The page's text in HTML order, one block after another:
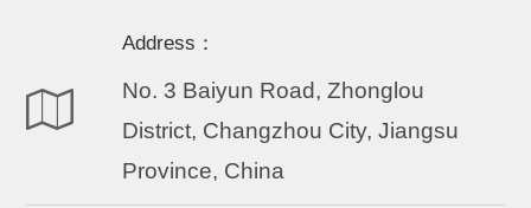
Address：
No. 3 Baiyun Road, Zhonglou
District, Changzhou City, Jiangsu
Province, China